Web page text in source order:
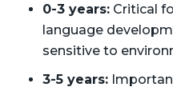
0-3 years:Critical
language
sensitive to
3-5 years: